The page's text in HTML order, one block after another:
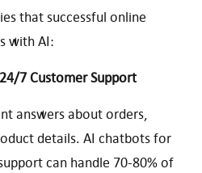
that successful online
with AI:
7 Customer Support
answers about orders,
details. AI chatbots for
can handle 70-80% of